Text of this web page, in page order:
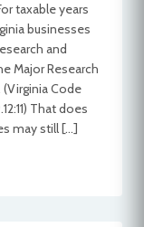
taxable years
businesses
and
Major Research
Code
That does
may still […]